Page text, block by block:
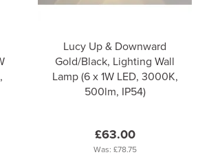
Lucy Up & Downward
Gold/Black, Lighting Wall
Lamp (6 x 1W LED, 3000K,
500lm, IP54)
£63.00
Was: £78.75